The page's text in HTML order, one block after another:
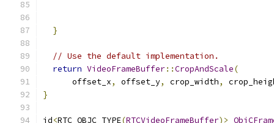
}
// Use the default implementation.
return VideoFrameBuffer::CropAndScale(
      offset_x
, offset_y, crop_width,
}
id<RTC_OBJC_TYPE(RTCVideoFrameBuffer)>